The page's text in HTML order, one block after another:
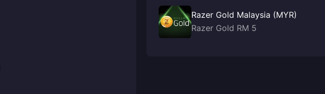
Razer Gold Malaysia (MYR)
Razer Gold RM 5